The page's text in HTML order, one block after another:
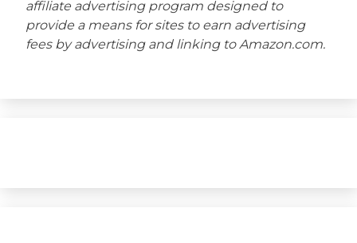
affiliate advertising program designed to
provide a means for sites to earn advertising
fees by advertising and linking to Amazon.com.